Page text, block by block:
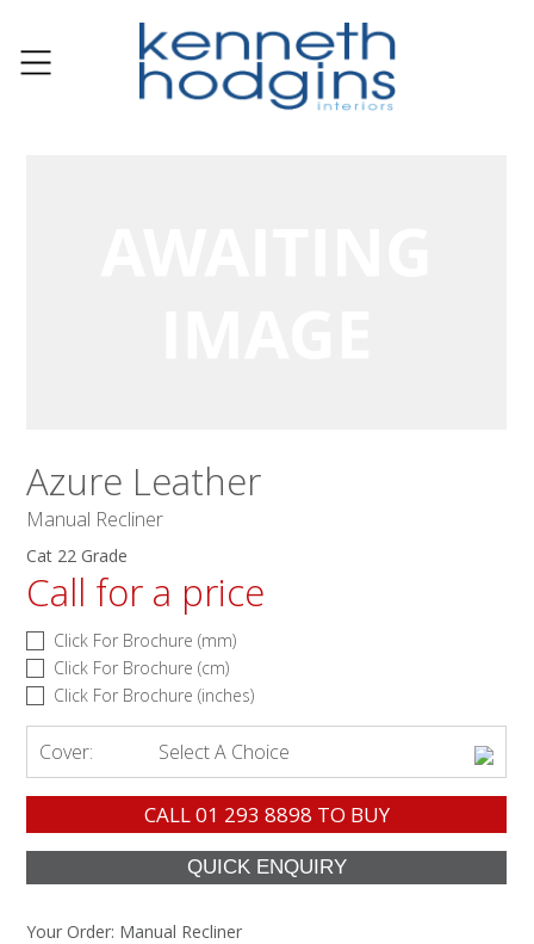
Azure Leather
Manual Recliner
Cat 22 Grade
Call for a price
Click For Brochure (mm)
Click For Brochure (cm)
Click For Brochure (inches)
Cover: Select A Choice
CALL01 293 8898 TO BUY
Your Order: Manual Recliner